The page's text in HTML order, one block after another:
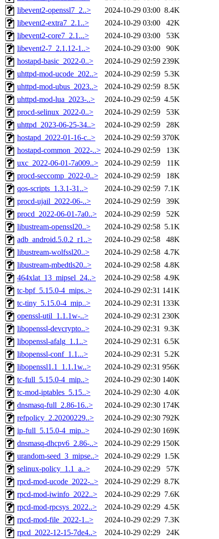
libevent2-openssl7_2..>
2024-10-29 03:00 8.4K
libevent2-extra7_2.1..>
2024-10-29 03:00
42K
libevent2-core7_2.1...>
2024-10-29 03:00
53K
libevent2-7_2.1.12-1..>
2024-10-29 03:00
90K
hostapd-basic_2022-0..>
2024-10-29 02:59 239K
uhttpd-mod-ucode_202..>
2024-10-29 02:59 5.3K
uhttpd-mod-ubus_2023..>
2024-10-29 02:59 8.5K
uhttpd-mod-lua_2023-..>
2024-10-29 02:59 4.5K
procd-selinux_2022-0..>
2024-10-29 02:59
53K
uhttpd_2023-06-25-34..>
2024-10-29 02:59
28K
hostapd_2022-01-16-c..>
2024-10-29 02:59 370K
hostapd-common_2022-..> 2024-10-29 02:59
13K
uxc_2022-06-01-7a009..>
2024-10-29 02:59
11K
procd-seccomp_2022-0..>
2024-10-29 02:59
18K
qos-scripts_1.3.1-31..>
2024-10-29 02:59 7.1K
procd-ujail_2022-06-..>
2024-10-29 02:59
39K
procd_2022-06-01-7a0..>
2024-10-29 02:59
52K
libustream-openssl20..>
2024-10-29 02:58 5.1K
adb_android.5.0.2_r1..>
2024-10-29 02:58
48K
libustream-wolfssl20..>
2024-10-29 02:58 4.7K
libustream-mbedtls20..>
2024-10-29 02:58 4.8K
464xlat_13_mipsel_24..>
2024-10-29 02:58 4.9K
tc-bpf_5.15.0-4_mips..>
2024-10-29 02:31 141K
tc-tiny_5.15.0-4_mip..>
2024-10-29 02:31 133K
openssl-util_1.1.1w-..>
2024-10-29 02:31 230K
libopenssl-devcrypto..>
2024-10-29 02:31 9.3K
libopenssl-afalg_1.1..>
2024-10-29 02:31 6.5K
libopenssl-conf_1.1...>
2024-10-29 02:31 5.2K
libopenssl1.1_1.1.1w..>
2024-10-29 02:31 956K
tc-full_5.15.0-4_mip..>
2024-10-29 02:30 140K
tc-mod-iptables_5.15..>
2024-10-29 02:30 4.0K
dnsmasq-full_2.86-16..>
2024-10-29 02:30 174K
refpolicy_2.20200229..>
2024-10-29 02:30 792K
ip-full_5.15.0-4_mip..>
2024-10-29 02:30 169K
dnsmasq-dhcpv6_2.86-..>
2024-10-29 02:29 150K
urandom-seed_3_mipse..>
2024-10-29 02:29 1.5K
selinux-policy_1.1_a..>
2024-10-29 02:29
57K
rpcd-mod-ucode_2022-..>
2024-10-29 02:29 8.7K
rpcd-mod-iwinfo_2022..>
2024-10-29 02:29 7.6K
rpcd-mod-rpcsys_2022..>
2024-10-29 02:29 4.5K
rpcd-mod-file_2022-1..>
2024-10-29 02:29 7.3K
rpcd_2022-12-15-7de4..>
2024-10-29 02:29
24K